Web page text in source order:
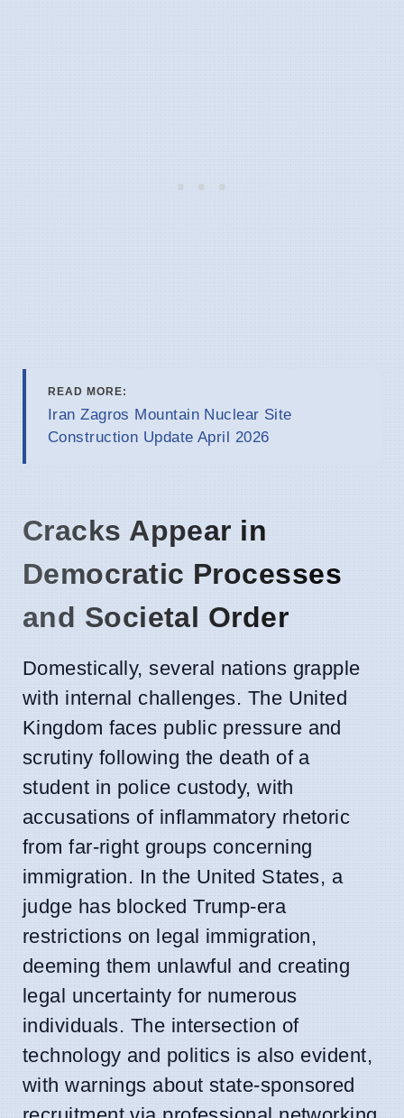
READ MORE:
Iran Zagros Mountain Nuclear Site
Construction Update April 2026
Cracks Appear in
Democratic Processes
and Societal Order
Domestically, several nations grapple
with internal challenges. The United
Kingdom faces public pressure and
scrutiny following the death of a
student in police custody, with
accusations of inflammatory rhetoric
from far-right groups concerning
immigration. In the United States, a
judge has blocked Trump-era
restrictions on legal immigration,
deeming them unlawful and creating
legal uncertainty for numerous
individuals. The intersection of
technology and politics is also evident,
with warnings about state-sponsored